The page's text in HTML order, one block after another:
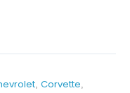
Corvette